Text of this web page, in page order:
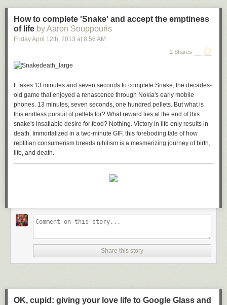
that
only combined an Xbox and Playstation
, so give that a look for some
more ideas.
Episode 71: Ben's Ultimate Combo Gaming System Episode Part 1
Episode 72: Ben's Ultimate Combo Gaming System Episode Part 2
Episode 73: Ben's Ultimate Combo Gaming System Episode Part 3|
Element14
How to complete 'Snake' and accept the emptiness
of life by Aaron Souppouris
Friday April 12th, 2013 at 8:56 AM
2 Shares
It takes 13 minutes and seven seconds to complete Snake, the decades-
old game that enjoyed a renascence through Nokia's early mobile
phones. 13 minutes, seven seconds, one hundred pellets. But what is
this endless pursuit of pellets for? What reward lies at the end of this
snake's insatiable desire for food? Nothing. Victory in life only results in
death. Immortalized in a two-minute GIF, this foreboding tale of how
reptilian consumerism breeds nihilism is a mesmerizing journey of birth,
life, and death.
Share this story
OK, cupid: giving your love life to Google Glass and